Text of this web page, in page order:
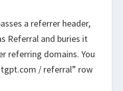
a referrer header,
Referral and buries it
referring domains. You
/ referral” row